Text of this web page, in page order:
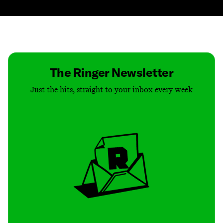
The Ringer Newsletter
Just the hits, straight to your inbox every week